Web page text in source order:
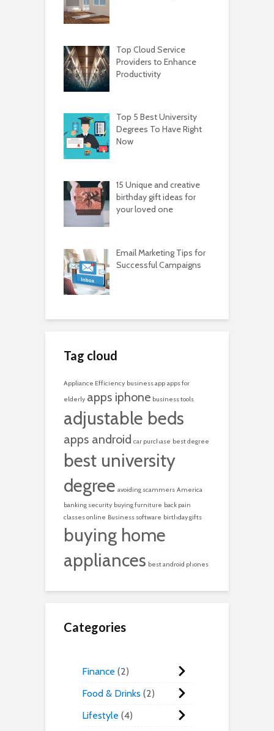
Top Cloud Service
Providers to Enhance
Productivity
Top 5 Best University
Degrees To Have Right
Now
15 Unique and creative
birthday gift ideas for
your loved one
Email Marketing Tips for
Successful Campaigns
Tag cloud
Appliance Efficiency business app apps for
elderly apps iphone business tools
adjustable beds
apps android car purchase best degree
best university
degree avoiding scammers America
banking security buying furniture back pain
classes online Business software birthday gifts
buying home
appliances best android phones
Categories
Finance 2
Food & Drinks 2
Lifestyle 4